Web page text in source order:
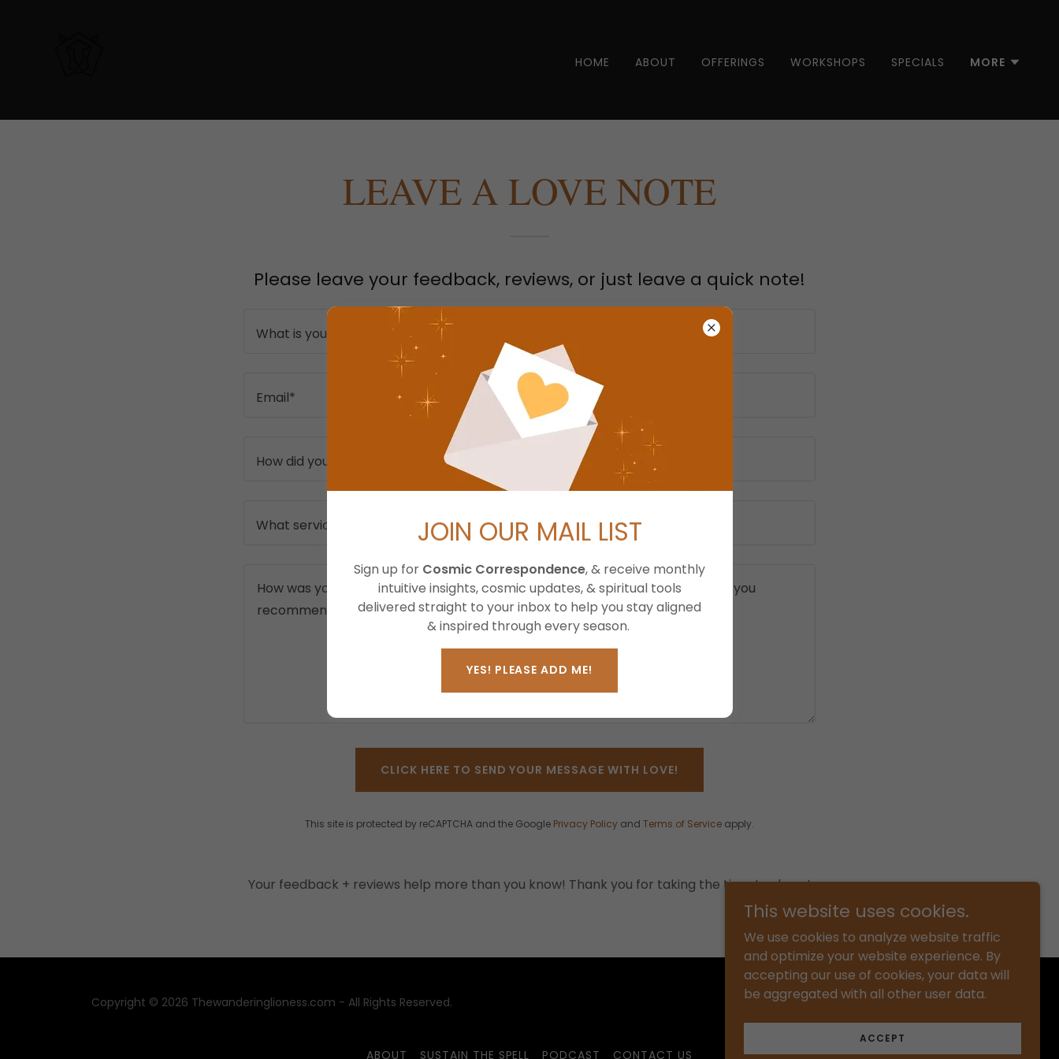
HOME ABOUT OFFERINGS WORKSHOPS SPECIALS MORE
LEAVE A LOVE NOTE
Please leave your feedback, reviews, or just leave a quick note!
What is your name?*
Email*
How did you find me?
What service did you receive?*
CLICK HERE TO SEND YOUR MESSAGE WITH LOVE!
This site is protected by reCAPTCHA and the Google Privacy Policyand Terms of Serviceapply.
Your feedback + reviews help more than you know! Thank you for taking the time to share!
Copyright © 2026 Thewanderinglioness.com - All Rights Reserved.
Powered by
ABOUT SUSTAIN THE SPELL PODCAST CONTACT US
This website uses cookies.
We use cookies to analyze website traffic
and optimize your website experience. By
accepting our use of cookies, your data will
be aggregated with all other user data.
ACCEPT
JOIN OUR MAIL LIST
Sign up for Cosmic Correspondence, & receive monthly
intuitive insights, cosmic updates, & spiritual tools
delivered straight to your inbox to help you stay aligned
& inspired through every season.
YES! PLEASE ADD ME!